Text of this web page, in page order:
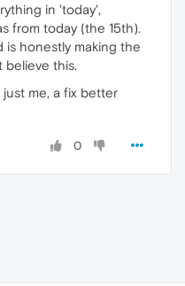
in 'today',
from today (the 15th).
is honestly making the
believe this.
me, a fix better
0